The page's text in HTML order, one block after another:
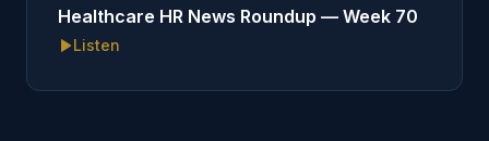
Healthcare HR News Roundup — Week 70
Listen